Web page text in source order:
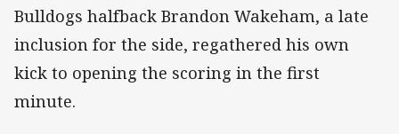
Bulldogs halfback Brandon Wakeham, a late
inclusion for the side, regathered his own
kick to opening the scoring in the first
minute.